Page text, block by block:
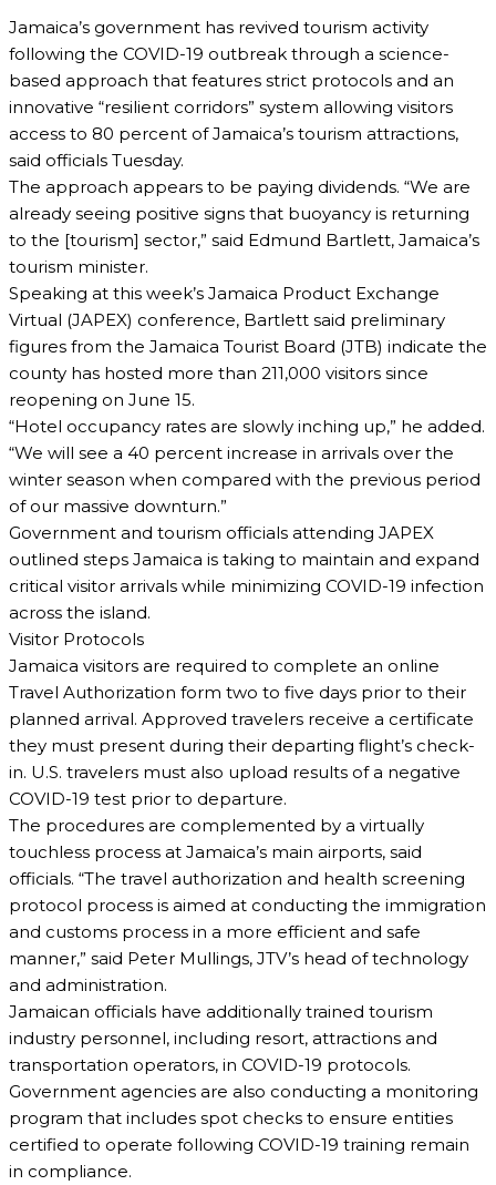
Jamaica’s government has revived tourism activity
following the COVID-19 outbreak through a science-
based approach that features strict protocols and an
innovative “resilient corridors” system allowing visitors
access to 80 percent of Jamaica’s tourism attractions,
said officials Tuesday.
The approach appears to be paying dividends. “We are
already seeing positive signs that buoyancy is returning
to the [tourism] sector,” said Edmund Bartlett, Jamaica’s
tourism minister.
Speaking at this week’s Jamaica Product Exchange
Virtual (JAPEX) conference, Bartlett said preliminary
figures from the Jamaica Tourist Board (JTB) indicate the
county has hosted more than 211,000 visitors since
reopening on June 15.
“Hotel occupancy rates are slowly inching up,” he added.
“We will see a 40 percent increase in arrivals over the
winter season when compared with the previous period
of our massive downturn.”
Government and tourism officials attending JAPEX
outlined steps Jamaica is taking to maintain and expand
critical visitor arrivals while minimizing COVID-19 infection
across the island.
Visitor Protocols
Jamaica visitors are required to complete an online
Travel Authorization form two to five days prior to their
planned arrival. Approved travelers receive a certificate
they must present during their departing flight’s check-
in. U.S. travelers must also upload results of a negative
COVID-19 test prior to departure.
The procedures are complemented by a virtually
touchless process at Jamaica’s main airports, said
officials. “The travel authorization and health screening
protocol process is aimed at conducting the immigration
and customs process in a more efficient and safe
manner,” said Peter Mullings, JTV’s head of technology
and administration.
Jamaican officials have additionally trained tourism
industry personnel, including resort, attractions and
transportation operators, in COVID-19 protocols.
Government agencies are also conducting a monitoring
program that includes spot checks to ensure entities
certified to operate following COVID-19 training remain
in compliance.